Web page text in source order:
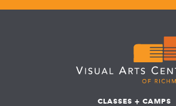
CLASSES + CAMPS